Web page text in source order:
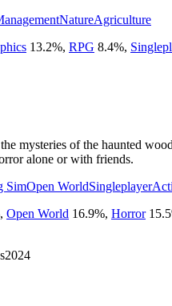
NatureAgriculture
13.2%, RPG 8.4%,
mysteries of the haunted
alone or with friends.
SimOpen WorldSingleplayer
, Open World 16.9%, Horror 15.5
2024